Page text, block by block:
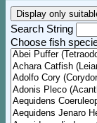
Search String
Choose fish